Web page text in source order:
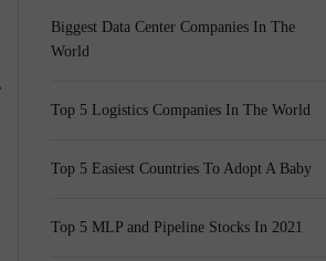
Biggest Data Center Companies In The
World
Top 5 Logistics Companies In The World
Top 5 Easiest Countries To Adopt A Baby
Top 5 MLP and Pipeline Stocks In 2021